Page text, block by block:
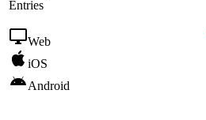
Entries
Web
iOS
Android